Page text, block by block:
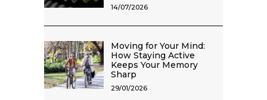
14/07/2026
Moving for Your Mind:
How Staying Active
Keeps Your Memory
Sharp
29/01/2026